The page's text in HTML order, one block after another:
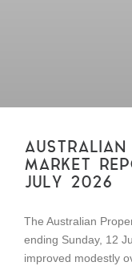
MARKET
JULY 2026
The Australian
ending Sunday, 12
improved modestly